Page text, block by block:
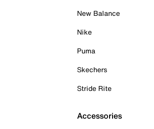
New Balance
Nike
Puma
Skechers
Stride Rite
Accessories